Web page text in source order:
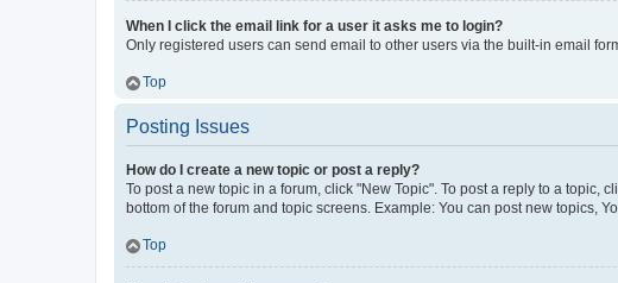
When I click the email link for a user it asks me to login?
Only registered users can send email to other users via the built-in email
Top
Posting Issues
How do I create a new topic or post a reply?
To post a new topic in a forum, click "New Topic". To post a reply to a topic,
bottom of the forum and topic screens. Example: You can post new topics,
Top